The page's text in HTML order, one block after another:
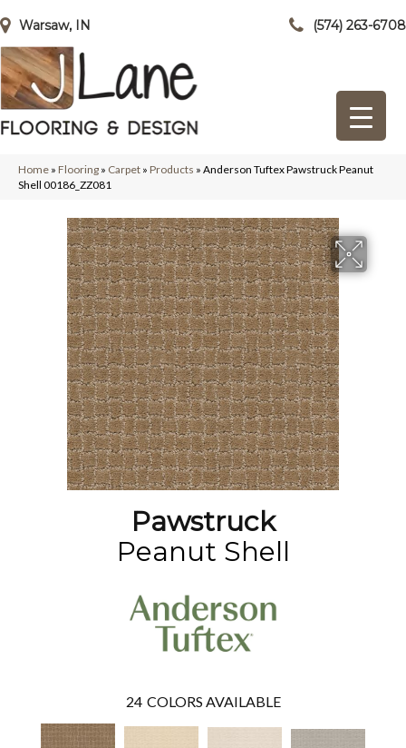
Warsaw, IN (574) 263-6708
Home » Flooring » Carpet » Products » Anderson Tuftex Pawstruck Peanut
Shell 00186_ZZ081
Pawstruck
Peanut Shell
24 COLORS AVAILABLE